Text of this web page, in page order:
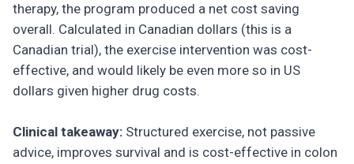
therapy, the program produced a net cost saving
overall. Calculated in Canadian dollars (this is a
Canadian trial), the exercise intervention was cost-
effective, and would likely be even more so in US
dollars given higher drug costs.
Clinical takeaway: Structured exercise, not passive
advice, improves survival and is cost-effective in colon